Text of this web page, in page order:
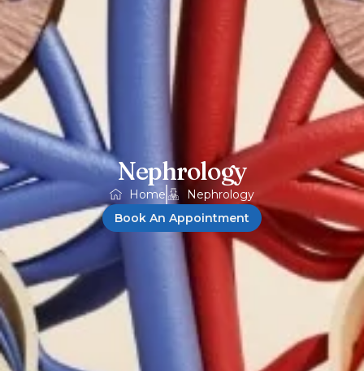
Nephrology
Home
Nephrology
Book An Appointment